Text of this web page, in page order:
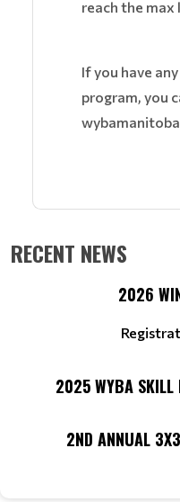
reach the max
If you have
program, you
RECENT NEWS
2026
2025 WYBA SKILL
2ND ANNUAL